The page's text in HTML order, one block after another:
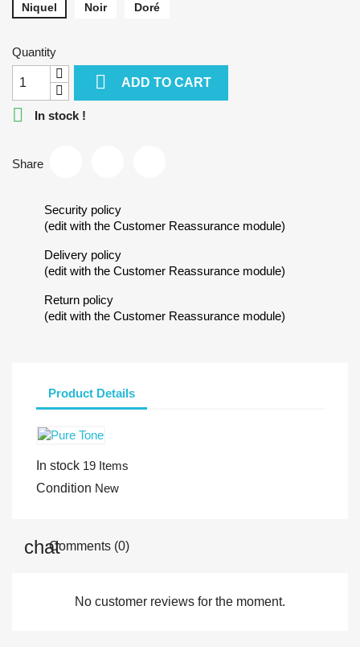
Niquel Noir Doré
Quantity
 ADD TO CART
 In stock !
Share
Security policy
(edit with the Customer Reassurance module)
Delivery policy
(edit with the Customer Reassurance module)
Return policy
(edit with the Customer Reassurance module)
Product Details
In stock 19 Items
Condition New
Comments (0)
No customer reviews for the moment.